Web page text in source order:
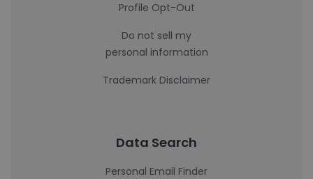
Profile Opt-Out
Do not sell my
personal information
Trademark Disclaimer
Data Search
Personal Email Finder